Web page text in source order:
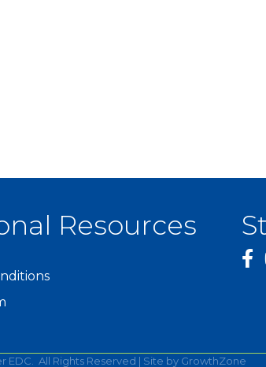
Resources
EDC. All Rights Reserved | Site by GrowthZone